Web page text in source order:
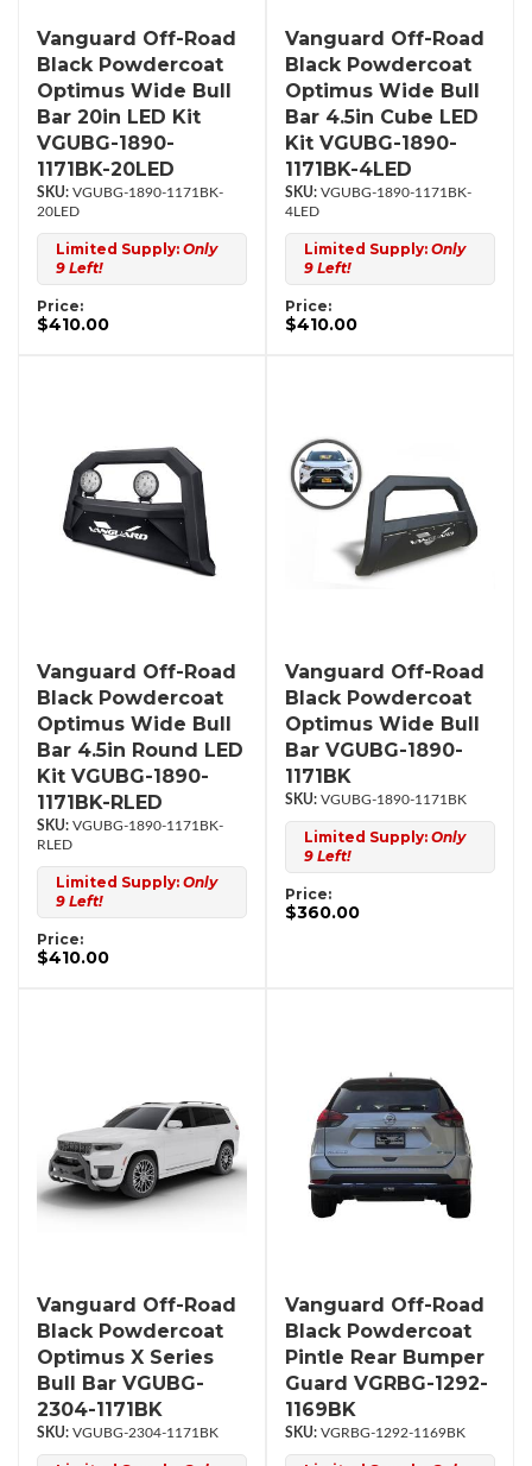
Vanguard Off-Road
Black Powdercoat
Optimus Wide Bull
Bar 20in LED Kit
VGUBG-1890-
1171BK-20LED
VGUBG-1890-1171BK-
20LED
Limited Supply: Only
9 Left!
Price:
$410.00
Vanguard Off-Road
Black Powdercoat
Optimus Wide Bull
Bar 4.5in Cube LED
Kit VGUBG-1890-
1171BK-4LED
VGUBG-1890-1171BK-
4LED
Limited Supply: Only
9 Left!
Price:
$410.00
Vanguard Off-Road
Black Powdercoat
Optimus Wide Bull
Bar 4.5in Round LED
Kit VGUBG-1890-
1171BK-RLED
VGUBG-1890-1171BK-
RLED
Limited Supply: Only
9 Left!
Price:
$410.00
Vanguard Off-Road
Black Powdercoat
Optimus Wide Bull
Bar VGUBG-1890-
1171BK
VGUBG-1890-1171BK
Limited Supply: Only
9 Left!
Price:
$360.00
Vanguard Off-Road
Black Powdercoat
Optimus X Series
Bull Bar VGUBG-
2304-1171BK
VGUBG-2304-1171BK
Vanguard Off-Road
Black Powdercoat
Pintle Rear Bumper
Guard VGRBG-1292-
1169BK
VGRBG-1292-1169BK